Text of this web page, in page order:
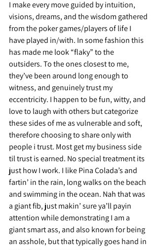
I make every move guided by intuition,
visions, dreams, and the wisdom gathered
from the poker games/players of life I
have played in/with. In some fashion this
has made me look “flaky” to the
outsiders. To the ones closest to me,
they’ve been around long enough to
witness, and genuinely trust my
eccentricity. I happen to be fun, witty, and
love to laugh with others but categorize
these sides of me as vulnerable and soft,
therefore choosing to share only with
people i trust. Most get my business side
til trust is earned. No special treatment its
just how I work. I like Pina Colada’s and
fartin’ in the rain, long walks on the beach
and swimming in the ocean. Nah that was
a giant fib, just makin’ sure ya’ll payin
attention while demonstrating I am a
giant smart ass, and also known for being
an asshole, but that typically goes hand in